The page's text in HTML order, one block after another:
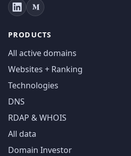
PRODUCTS
All active domains
Websites + Ranking
Technologies
DNS
RDAP & WHOIS
All data
Domain Investor